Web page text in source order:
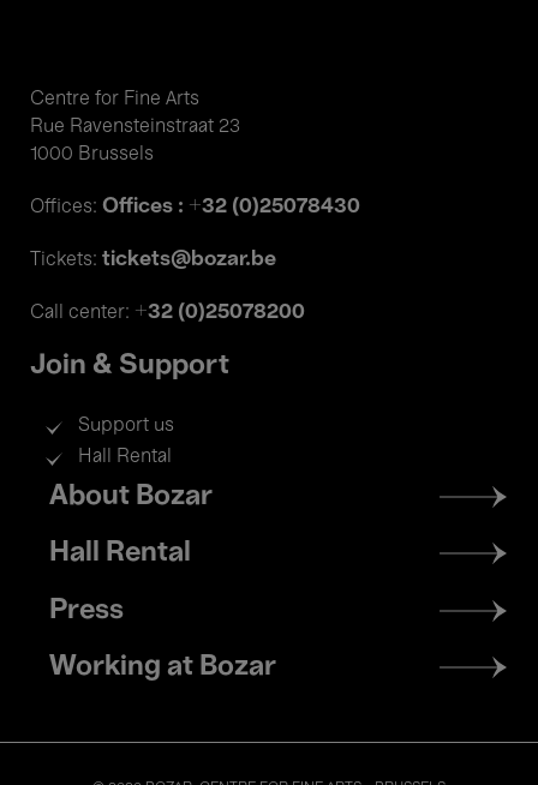
Centre for Fine Arts
Rue Ravensteinstraat 23
1000 Brussels
Offices: Offices : +32 (0)25078430
Tickets: tickets@bozar.be
Call center: +32 (0)25078200
Join & Support
Support us
Hall Rental
Footer
menu
About Bozar
Hall Rental
Press
Working at Bozar